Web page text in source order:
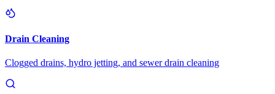
Drain Cleaning
Clogged drains, hydro jetting, and sewer drain cleaning